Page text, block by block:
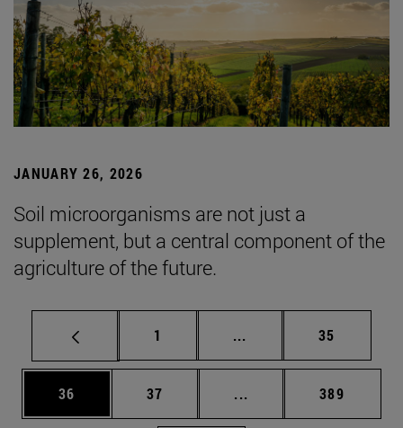
JANUARY 26, 2026
Soil microorganisms are not just a
supplement, but a central component of the
agriculture of the future.
Page
1 ... Intermediate pages
Page
35
Page
36 Page
37 ... Intermediate pages
Page
389